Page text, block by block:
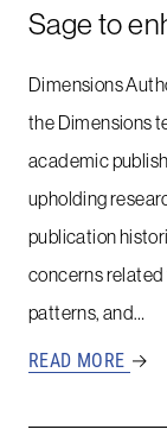
Sage to
Dimensions
the Dimensions
academic
upholding
publication
concerns
patterns, and…
READ MORE →